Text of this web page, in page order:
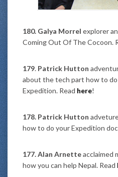
180. Galya Morrel explorer
Coming Out Of The Cocoon.
179. Patrick Hutton
about the tech part how to
Expedition. Read here!
178. Patrick Hutton
how to do your Expedition
177. Alan Arnetteacclaimed
how you can help Nepal. Read